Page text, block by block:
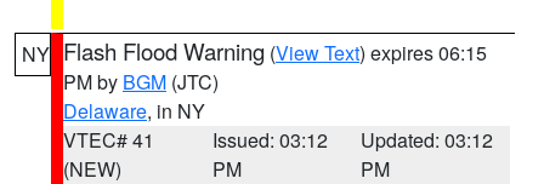
NY Flash Flood Warning (View Text) expires 06:15
PM by BGM (JTC)
Delaware, in NY
VTEC# 41
(NEW)
Issued: 03:12
PM
Updated: 03:12
PM